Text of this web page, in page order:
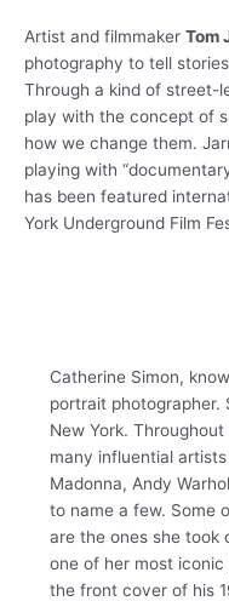
Artist and filmmaker Tom
photography to tell
Through a kind of street-
play with the concept of
how we change them.
playing with
has been featured
York Underground Film
Catherine Simon,
portrait photographer.
New York.
many influential
Madonna, Andy
to name a few. Some
are the ones she took
one of her most
the front cover of his